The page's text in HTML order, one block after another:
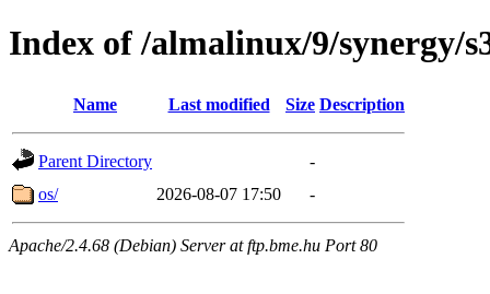
Index of /almalinux/9/synergy/
Name Last modified Size Description
Parent Directory
-
os/
2026-08-07 17:50 -
Apache/2.4.68 (Debian) Server at ftp.bme.hu Port 80